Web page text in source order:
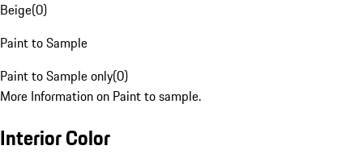
Beige(0)
Paint to Sample
Paint to Sample only(0)
More Information on Paint to sample.
Interior Color